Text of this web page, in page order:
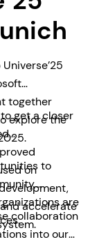
together
explore the
get a closer
on
accelerate
to
are
collaboration
into our